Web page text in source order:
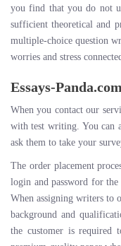
you find that you do not
sufficient theoretical and
multiple-choice question
worries and stress
Essays-
When you contact our
with test writing. You can
ask them to take your
The order placement
login and password for
When assigning writers to
background and
the customer is